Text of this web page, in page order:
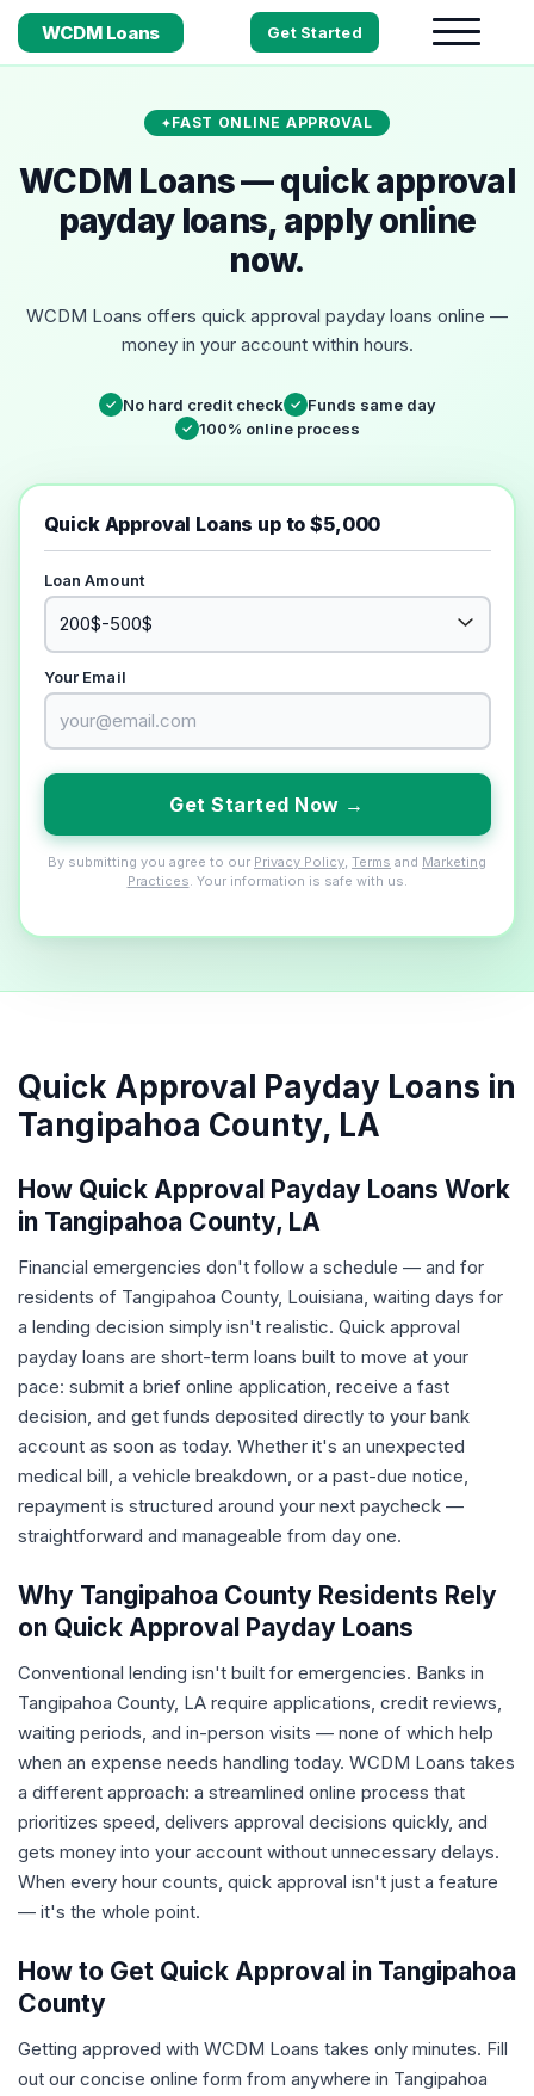
WCDM Loans Get Started
FAST ONLINE APPROVAL
WCDM Loans — quick approval
payday loans, apply online
now.
WCDM Loans offers quick approval payday loans online —
money in your account within hours.
✓ No hard credit check ✓ Funds same day
✓ 100% online process
Quick Approval Loans up to $5,000
Loan Amount
Your Email
Get Started Now →
By submitting you agree to our Privacy Policy Terms and Marketing
Practices . Your information is safe with us.
Quick Approval Payday Loans in
Tangipahoa County, LA
How Quick Approval Payday Loans Work
in Tangipahoa County, LA
Financial emergencies don't follow a schedule — and for
residents of Tangipahoa County, Louisiana, waiting days for
a lending decision simply isn't realistic. Quick approval
payday loans are short-term loans built to move at your
pace: submit a brief online application, receive a fast
decision, and get funds deposited directly to your bank
account as soon as today. Whether it's an unexpected
medical bill, a vehicle breakdown, or a past-due notice,
repayment is structured around your next paycheck —
straightforward and manageable from day one.
Why Tangipahoa County Residents Rely
on Quick Approval Payday Loans
Conventional lending isn't built for emergencies. Banks in
Tangipahoa County, LA require applications, credit reviews,
waiting periods, and in-person visits — none of which help
when an expense needs handling today. WCDM Loans takes
a different approach: a streamlined online process that
prioritizes speed, delivers approval decisions quickly, and
gets money into your account without unnecessary delays.
When every hour counts, quick approval isn't just a feature
— it's the whole point.
How to Get Quick Approval in Tangipahoa
County
Getting approved with WCDM Loans takes only minutes. Fill
out our concise online form from anywhere in Tangipahoa